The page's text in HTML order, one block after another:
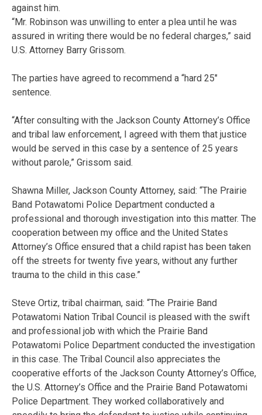
against him.
“Mr. Robinson was unwilling to enter a plea until he was
assured in writing there would be no federal charges,” said
U.S. Attorney Barry Grissom.
The parties have agreed to recommend a “hard 25″
sentence.
“After consulting with the Jackson County Attorney’s Office
and tribal law enforcement, I agreed with them that justice
would be served in this case by a sentence of 25 years
without parole,” Grissom said.
Shawna Miller, Jackson County Attorney, said: “The Prairie
Band Potawatomi Police Department conducted a
professional and thorough investigation into this matter. The
cooperation between my office and the United States
Attorney’s Office ensured that a child rapist has been taken
off the streets for twenty five years, without any further
trauma to the child in this case.”
Steve Ortiz, tribal chairman, said: “The Prairie Band
Potawatomi Nation Tribal Council is pleased with the swift
and professional job with which the Prairie Band
Potawatomi Police Department conducted the investigation
in this case. The Tribal Council also appreciates the
cooperative efforts of the Jackson County Attorney’s Office,
the U.S. Attorney’s Office and the Prairie Band Potawatomi
Police Department. They worked collaboratively and